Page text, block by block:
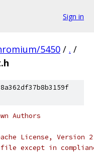
Sign in
5450 / . /
Authors
License,
except in